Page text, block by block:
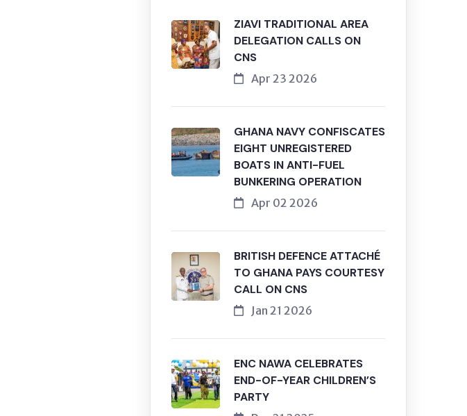
ZIAVI TRADITIONAL AREA
DELEGATION CALLS ON
CNS
Apr 23 2026
GHANA NAVY CONFISCATES
EIGHT UNREGISTERED
BOATS IN ANTI-FUEL
BUNKERING OPERATION
Apr 02 2026
BRITISH DEFENCE ATTACHÉ
TO GHANA PAYS COURTESY
CALL ON CNS
Jan 21 2026
ENC NAWA CELEBRATES
END-OF-YEAR CHILDREN’S
PARTY